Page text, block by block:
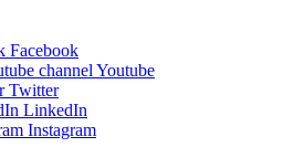
Facebook
Youtube
Twitter
LinkedIn
Instagram